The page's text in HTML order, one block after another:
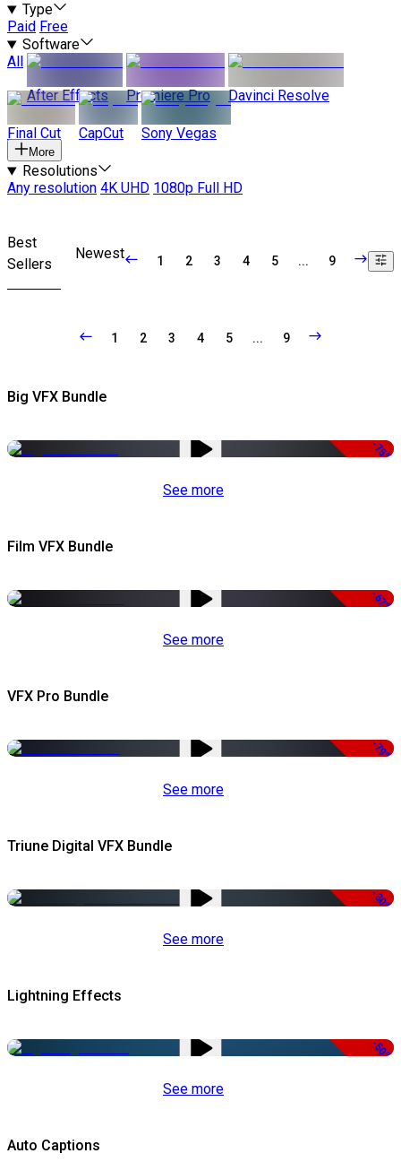
Type
Paid Free
Software
All
After Effects
Premiere Pro Davinci Resolve
Final Cut CapCut Sony Vegas
More
Resolutions
Any resolution 4K UHD 1080p Full HD
Best
Sellers
Newest 1 2 3 4 5 ... 9
1 2 3 4 5 ... 9
Big VFX Bundle
-75%
See more
Film VFX Bundle
-67%
See more
VFX Pro Bundle
-79%
See more
Triune Digital VFX Bundle
-30%
See more
Lightning Effects
-50%
See more
Auto Captions